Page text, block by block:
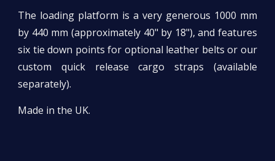
The loading platform is a very generous 1000 mm
by 440 mm (approximately 40" by 18"), and features
six tie down points for optional leather belts or our
custom quick release cargo straps (available
separately).
Made in the UK.